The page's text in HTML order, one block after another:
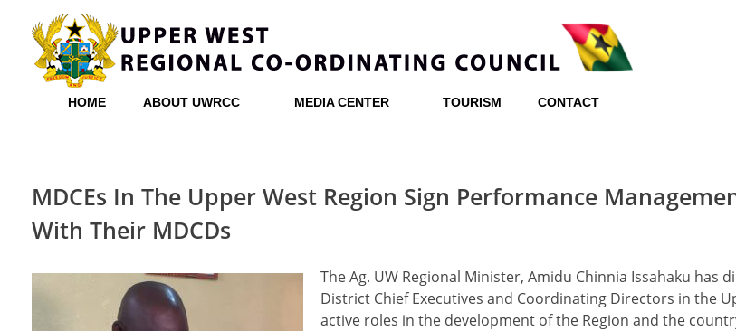
HOME ABOUT UWRCC MEDIA CENTER TOURISM CONTACT
MDCEs In The Upper West Region Sign Performance
With Their MDCDs
The Ag. UW Regional Minister, Amidu Chinnia Issahaku has
District Chief Executives and Coordinating Directors in the
active roles in the development of the Region and the